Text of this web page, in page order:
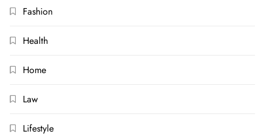
Fashion
Health
Home
Law
Lifestyle